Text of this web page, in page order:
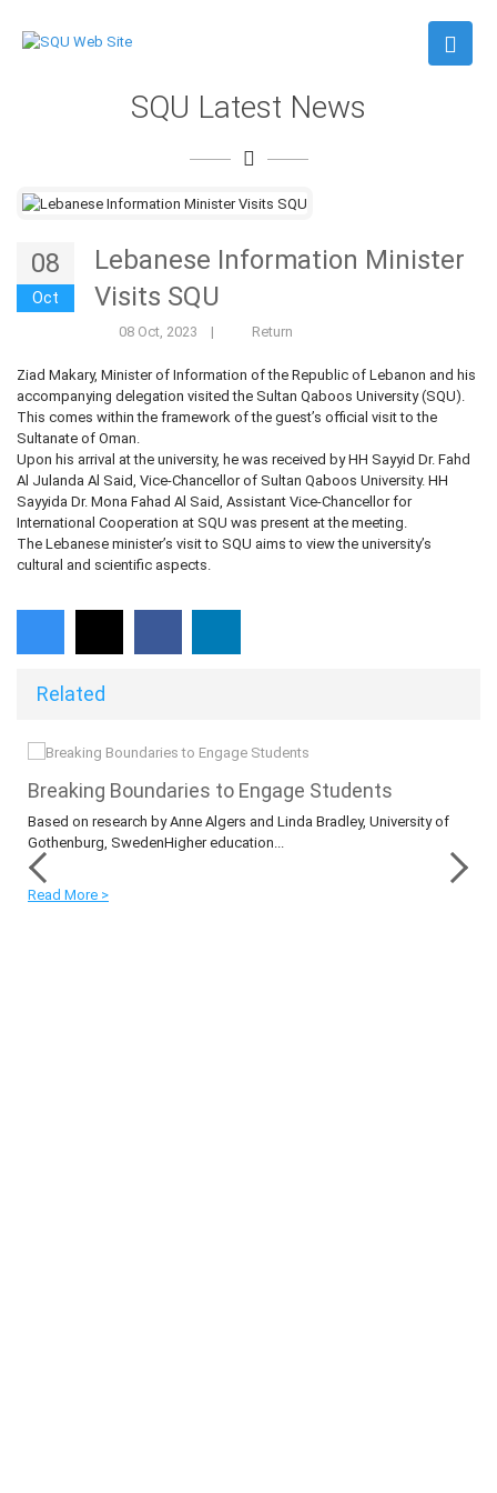
SQU Latest News
08
Oct
Lebanese Information Minister
Visits SQU
08 Oct, 2023 | Return
Ziad Makary, Minister of Information of the Republic of Lebanon and his
accompanying delegation visited the Sultan Qaboos University (SQU).
This comes within the framework of the guest’s official visit to the
Sultanate of Oman.
Upon his arrival at the university, he was received by HH Sayyid Dr. Fahd
Al Julanda Al Said, Vice-Chancellor of Sultan Qaboos University. HH
Sayyida Dr. Mona Fahad Al Said, Assistant Vice-Chancellor for
International Cooperation at SQU was present at the meeting.
The Lebanese minister’s visit to SQU aims to view the university’s
cultural and scientific aspects.
Related
​​​​​​​Breaking Boundaries to Engage Students
Based on research by Anne Algers and Linda Bradley, University of
Gothenburg, SwedenHigher education...
Read More >